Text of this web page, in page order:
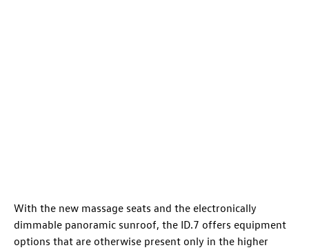
With the new massage seats and the electronically
dimmable panoramic sunroof, the ID.7 offers equipment
options that are otherwise present only in the higher